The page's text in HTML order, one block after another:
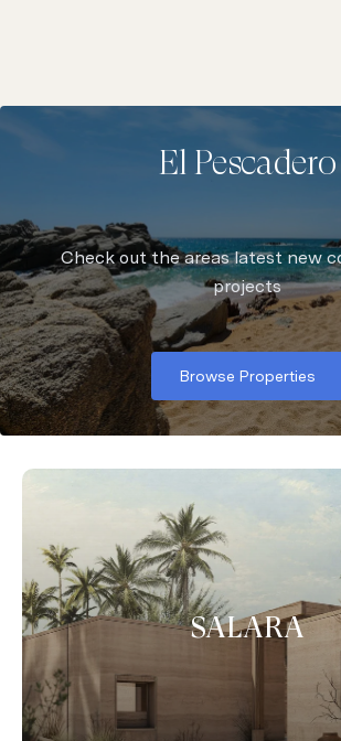
El Pescadero
Check out the areas latest new
Browse Properties
SALARA